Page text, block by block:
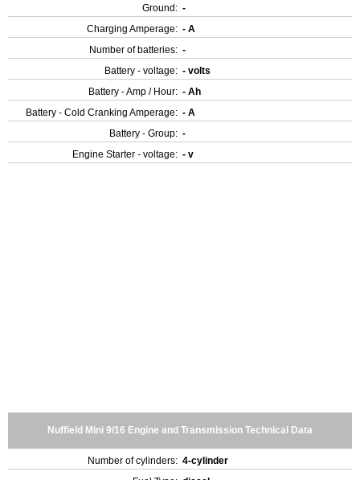
Ground: -
Charging Amperage: - A
Number of batteries: -
Battery - voltage: - volts
Battery - Amp / Hour: - Ah
Battery - Cold Cranking Amperage: - A
Battery - Group: -
Engine Starter - voltage: - v
Nuffield Mini 9/16 Engine and Transmission Technical Data
Number of cylinders: 4-cylinder